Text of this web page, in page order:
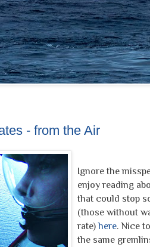
- from the Air
Ignore the
enjoy reading
that could stop
(those without
rate)here. Nice
the same